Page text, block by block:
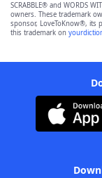
SCRABBLE® and WORDS
owners. These trademark
sponsor, LoveToKnow®, its
this trademark on